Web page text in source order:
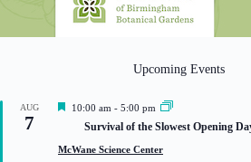
Upcoming Events
AUG
7
F
t
10:00 am - 5:00 pm
Survival of the Slowest Opening
McWane Science Center